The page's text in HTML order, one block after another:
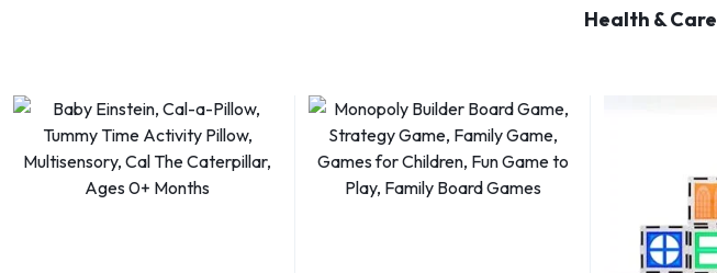
Health & Care